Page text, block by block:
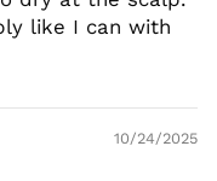
like I can with
10/24/2025